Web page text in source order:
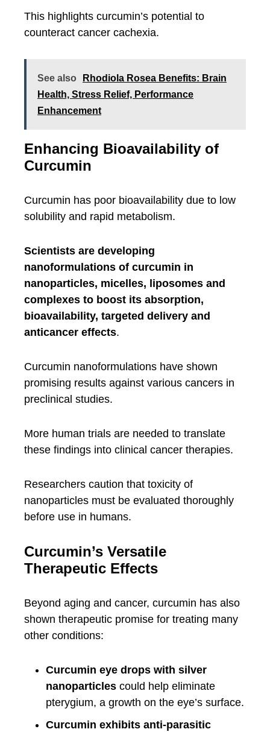
This highlights curcumin’s potential to
counteract cancer cachexia.
See also
Rhodiola Rosea Benefits: Brain
Health, Stress Relief, Performance
Enhancement
Enhancing Bioavailability of
Curcumin
Curcumin has poor bioavailability due to low
solubility and rapid metabolism.
Scientists are developing
nanoformulations of curcumin in
nanoparticles, micelles, liposomes and
complexes to boost its absorption,
bioavailability, targeted delivery and
anticancer effects.
Curcumin nanoformulations have shown
promising results against various cancers in
preclinical studies.
More human trials are needed to translate
these findings into clinical cancer therapies.
Researchers caution that toxicity of
nanoparticles must be evaluated thoroughly
before use in humans.
Curcumin’s Versatile
Therapeutic Effects
Beyond aging and cancer, curcumin has also
shown therapeutic promise for treating many
other conditions:
Curcumin eye drops with silver
nanoparticles could help eliminate
pterygium, a growth on the eye’s surface.
Curcumin exhibits anti-parasitic